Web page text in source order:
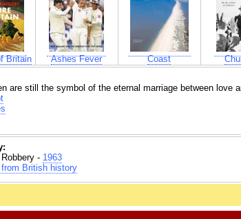
Britain Ashes Fever Coast
are still the symbol of the eternal marriage between love
- 1963
from British history